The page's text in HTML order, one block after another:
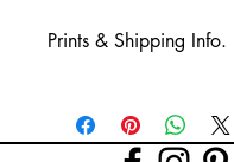
Prints & Shipping Info.
photography (images
Bower.)